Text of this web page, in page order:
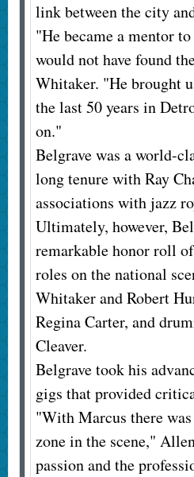
link between the city
"He became a mentor
would not have found
Whitaker. "He brought
the last 50 years in
on."
Belgrave was a world-
long tenure with Ray
associations with jazz
Ultimately, however,
remarkable honor roll
roles on the national
Whitaker and Robert
Regina Carter, and
Cleaver.
Belgrave took his
gigs that provided
"With Marcus there
zone in the scene,"
passion and the